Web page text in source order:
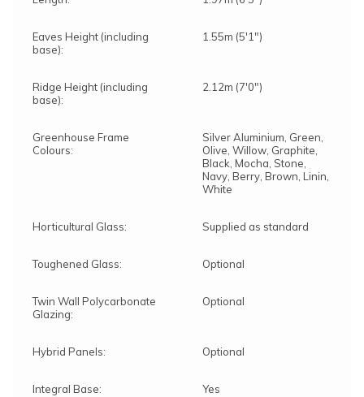
Eaves Height (including
base):
1.55m (5'1")
Ridge Height (including
base):
2.12m (7'0")
Greenhouse Frame
Colours:
Silver Aluminium, Green,
Olive, Willow, Graphite,
Black, Mocha, Stone,
Navy, Berry, Brown, Linin,
White
Horticultural Glass: Supplied as standard
Toughened Glass: Optional
Twin Wall Polycarbonate
Glazing:
Optional
Hybrid Panels: Optional
Integral Base: Yes